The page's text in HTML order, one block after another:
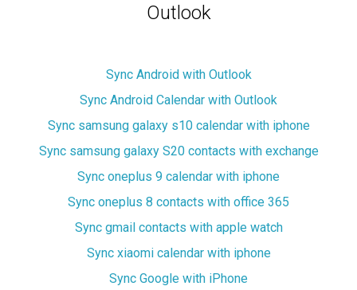
Outlook
Sync Android with Outlook
Sync Android Calendar with Outlook
Sync samsung galaxy s10 calendar with iphone
Sync samsung galaxy S20 contacts with exchange
Sync oneplus 9 calendar with iphone
Sync oneplus 8 contacts with office 365
Sync gmail contacts with apple watch
Sync xiaomi calendar with iphone
Sync Google with iPhone